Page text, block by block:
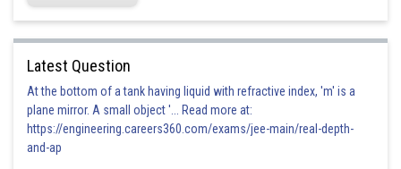
Latest Question
At the bottom of a tank having liquid with refractive index, 'm' is a
plane mirror. A small object '... Read more at:
https://engineering.careers360.com/exams/jee-main/real-depth-
and-ap